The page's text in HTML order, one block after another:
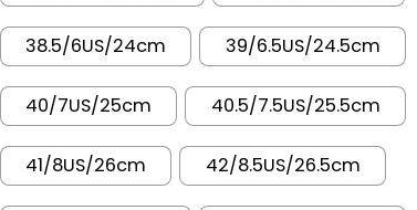
38.5/6US/24cm 39/6.5US/24.5cm
40/7US/25cm 40.5/7.5US/25.5cm
41/8US/26cm 42/8.5US/26.5cm